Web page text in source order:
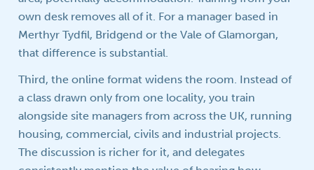
own desk removes all of it. For a manager based in
Merthyr Tydfil, Bridgend or the Vale of Glamorgan,
that difference is substantial.
Third, the online format widens the room. Instead of
a class drawn only from one locality, you train
alongside site managers from across the UK, running
housing, commercial, civils and industrial projects.
The discussion is richer for it, and delegates